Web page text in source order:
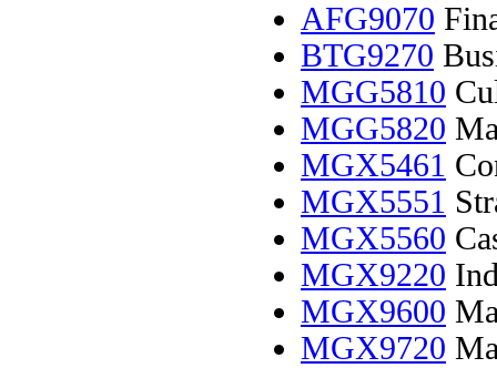
AFG9070
BTG9270
MGG5810
MGG5820
MGX5461
MGX5551
MGX5560
MGX9220
MGX9600
MGX9720